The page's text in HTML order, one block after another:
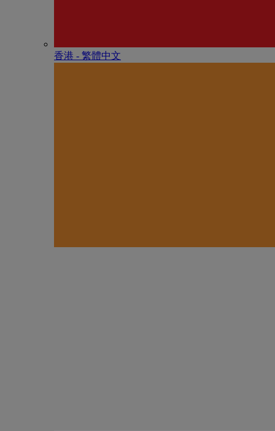
香港 - 繁體中文